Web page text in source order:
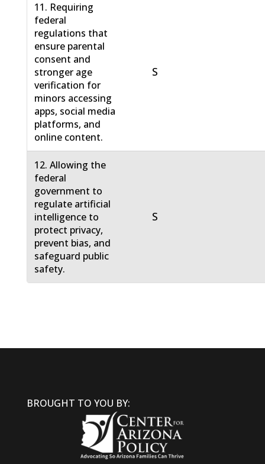
11. Requiring
federal
regulations that
ensure parental
consent and
stronger age
verification for
minors accessing
apps, social media
platforms, and
online content.
S
12. Allowing the
federal
government to
regulate artificial
intelligence to
protect privacy,
prevent bias, and
safeguard public
safety.
S
BROUGHT TO YOU BY: